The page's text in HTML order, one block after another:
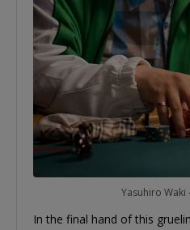
Yasuhiro Waki
In the final hand of this